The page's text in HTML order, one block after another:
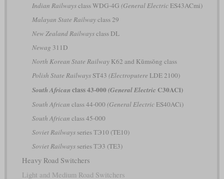
Indian Railwaysclass WDG-4G (General ElectricES43ACmi)
Malayan State Railwayclass 29
New Zealand Railwaysclass DL
Newag 311D
North Korean State RailwayK62 and Kŭmsŏng class
Polish State RailwaysST43 (Electroputere LDE 2100)
South African class 43-000 (General Electric C30ACi)
South African class 44-000 (General ElectricES40ACi)
South African class 45-000
Soviet Railwaysseries ТЭ10 (TE10)
Soviet Railwaysseries ТЭ3 (TE3)
Heavy Road Switchers
Light and Medium Road Switchers